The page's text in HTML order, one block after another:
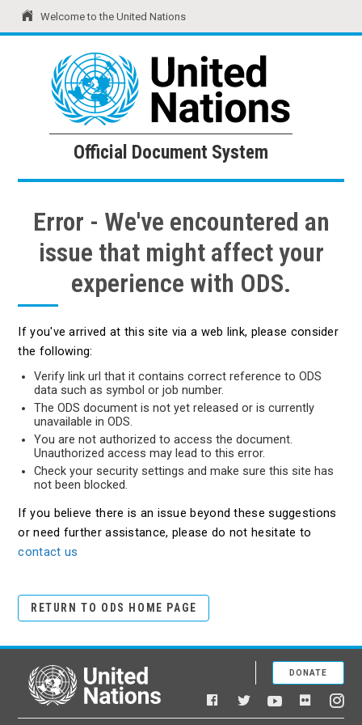
Welcome to the United Nations
United Nations Official Document System
Official Document System
Error - We've encountered an
issue that might affect your
experience with ODS.
If you've arrived at this site via a web link, please consider
the following:
Verify link url that it contains correct reference to ODS
data such as symbol or job number.
The ODS document is not yet released or is currently
unavailable in ODS.
You are not authorized to access the document.
Unauthorized access may lead to this error.
Check your security settings and make sure this site has
not been blocked.
If you believe there is an issue beyond these suggestions
or need further assistance, please do not hesitate to
contact us
RETURN TO ODS HOME PAGE
United Nations
Facebook
TwitterYouTubeFlickr
DONATE